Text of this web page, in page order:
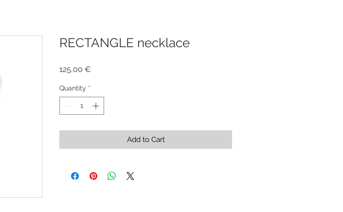
RECTANGLE necklace
125,00 €
Quantity *
Add to Cart